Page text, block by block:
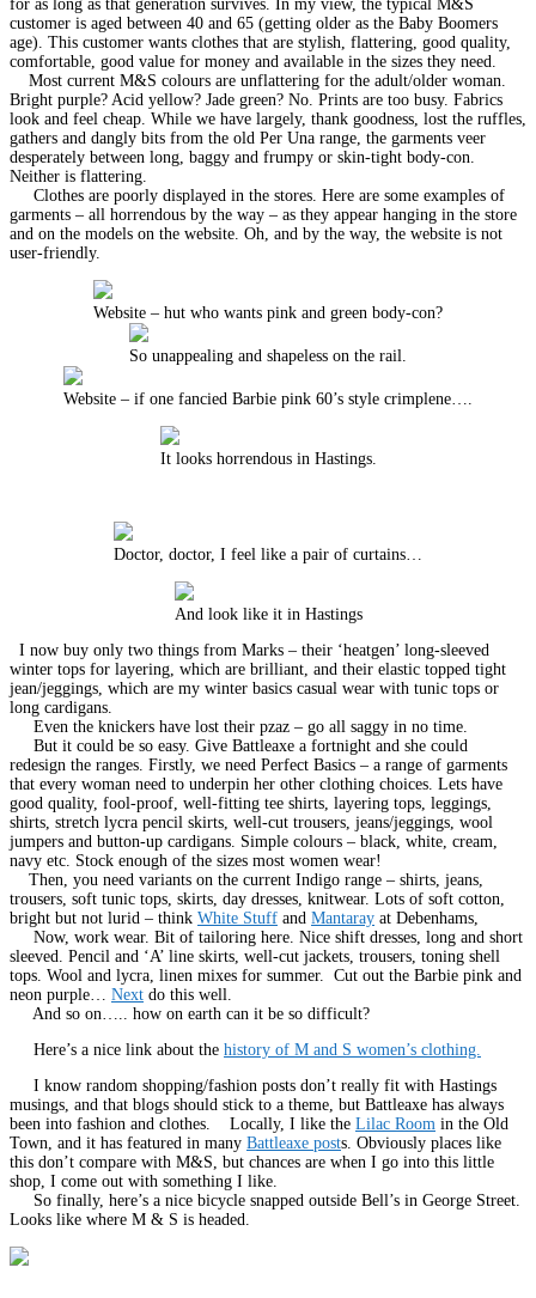
for as long as that generation survives. In my view, the typical M&S
customer is aged between 40 and 65 (getting older as the Baby Boomers
age). This customer wants clothes that are stylish, flattering, good quality,
comfortable, good value for money and available in the sizes they need.
Most current M&S colours are unflattering for the adult/older woman.
Bright purple? Acid yellow? Jade green? No. Prints are too busy. Fabrics
look and feel cheap. While we have largely, thank goodness, lost the ruffles,
gathers and dangly bits from the old Per Una range, the garments veer
desperately between long, baggy and frumpy or skin-tight body-con.
Neither is flattering.
Clothes are poorly displayed in the stores. Here are some examples of
garments – all horrendous by the way – as they appear hanging in the store
and on the models on the website. Oh, and by the way, the website is not
user-friendly.
Website – hut who wants pink and green body-con?
So unappealing and shapeless on the rail.
Website – if one fancied Barbie pink 60’s style crimplene….
It looks horrendous in Hastings.
Doctor, doctor, I feel like a pair of curtains…
And look like it in Hastings
I now buy only two things from Marks – their ‘heatgen’ long-sleeved
winter tops for layering, which are brilliant, and their elastic topped tight
jean/jeggings, which are my winter basics casual wear with tunic tops or
long cardigans.
Even the knickers have lost their pzaz – go all saggy in no time.
But it could be so easy. Give Battleaxe a fortnight and she could
redesign the ranges. Firstly, we need Perfect Basics – a range of garments
that every woman need to underpin her other clothing choices. Lets have
good quality, fool-proof, well-fitting tee shirts, layering tops, leggings,
shirts, stretch lycra pencil skirts, well-cut trousers, jeans/jeggings, wool
jumpers and button-up cardigans. Simple colours – black, white, cream,
navy etc. Stock enough of the sizes most women wear!
Then, you need variants on the current Indigo range – shirts, jeans,
trousers, soft tunic tops, skirts, day dresses, knitwear. Lots of soft cotton,
bright but not lurid – think White Stuff and Mantaray at Debenhams,
Now, work wear. Bit of tailoring here. Nice shift dresses, long and short
sleeved. Pencil and ‘A’ line skirts, well-cut jackets, trousers, toning shell
tops. Wool and lycra, linen mixes for summer. Cut out the Barbie pink and
neon purple… Next do this well.
And so on….. how on earth can it be so difficult?
Here’s a nice link about the history of M and S women’s clothing.
I know random shopping/fashion posts don’t really fit with Hastings
musings, and that blogs should stick to a theme, but Battleaxe has always
been into fashion and clothes. Locally, I like the Lilac Room in the Old
Town, and it has featured in many Battleaxe posts. Obviously places like
this don’t compare with M&S, but chances are when I go into this little
shop, I come out with something I like.
So finally, here’s a nice bicycle snapped outside Bell’s in George Street.
Looks like where M & S is headed.